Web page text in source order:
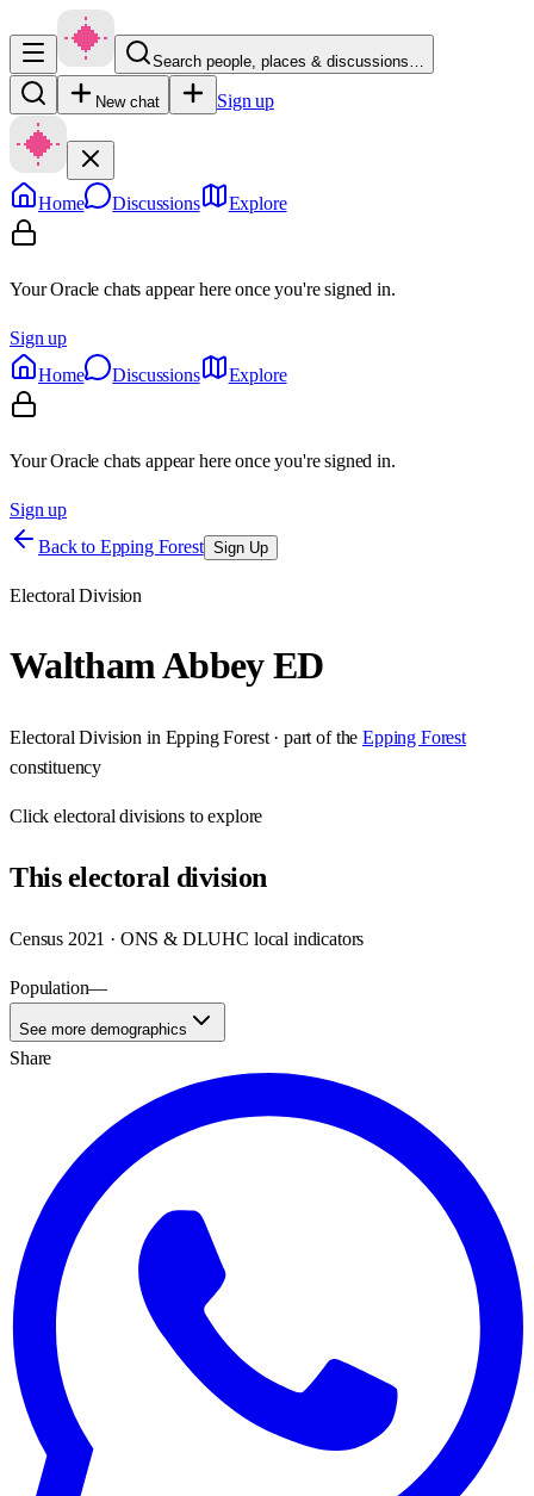
Search people, places & discussions…
New chat Sign up
Home Discussions Explore
Your Oracle chats appear here once you're signed in.
Sign up
Home
Discussions Explore
Your Oracle chats appear here once you're signed in.
Sign up
Back to Epping Forest Sign Up
Electoral Division
Waltham Abbey ED
Electoral Division in Epping Forest· part of the Epping Forest
constituency
Clickelectoral divisions to explore
Thiselectoral division
Census 2021 · ONS & DLUHC local indicators
Population—
See more demographics
Share